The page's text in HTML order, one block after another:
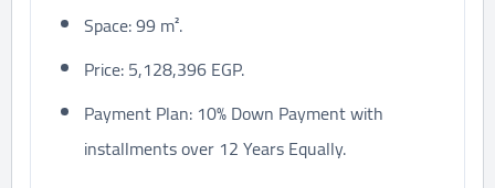
Space: 99 m².
Price: 5,128,396 EGP.
Payment Plan: 10% Down Payment with
installments over 12 Years Equally.